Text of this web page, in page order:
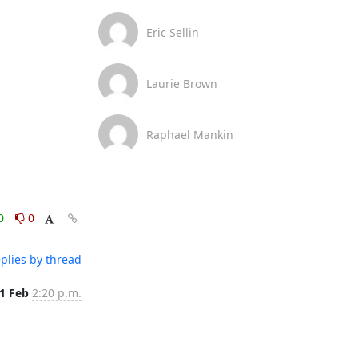
0
by thread
Feb 2:20 p.m.
Eric Sellin
Laurie Brown
Raphael Mankin